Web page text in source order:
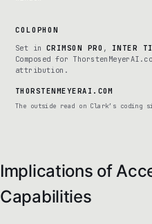
COLOPHON
Set in CRIMSON PRO , INTER
Composed for
attribution.
THORSTENMEYERAI.COM
The outside read on Clark’s coding
Implications of
Capabilities